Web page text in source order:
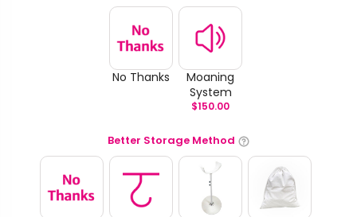
No Thanks
Moaning
System
$150.00
Better Storage Method